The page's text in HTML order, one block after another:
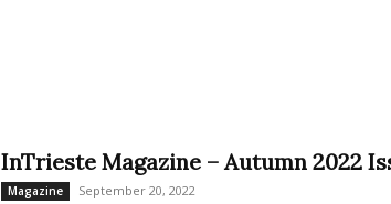
InTrieste Magazine – Autumn 2022
Magazine September 20, 2022